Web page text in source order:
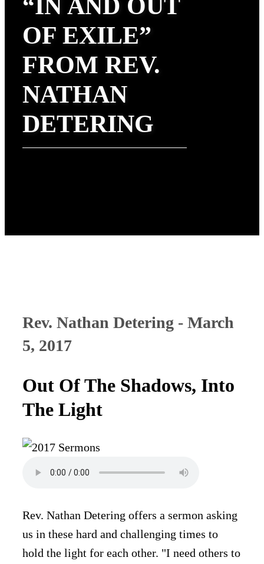
“IN AND OUT
OF EXILE”
FROM REV.
NATHAN
DETERING
Rev. Nathan Detering - March
5, 2017
Out Of The Shadows, Into
The Light
Rev. Nathan Detering offers a sermon asking
us in these hard and challenging times to
hold the light for each other. "I need others to